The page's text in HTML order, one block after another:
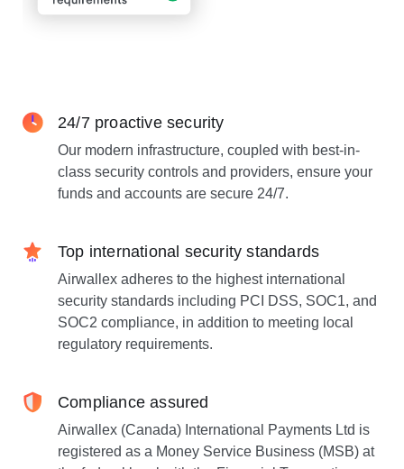
24/7 proactive security
Our modern infrastructure, coupled with best-in-
class security controls and providers, ensure your
funds and accounts are secure 24/7.
Top international security standards
Airwallex adheres to the highest international
security standards including PCI DSS, SOC1, and
SOC2 compliance, in addition to meeting local
regulatory requirements.
Compliance assured
Airwallex (Canada) International Payments Ltd is
registered as a Money Service Business (MSB) at